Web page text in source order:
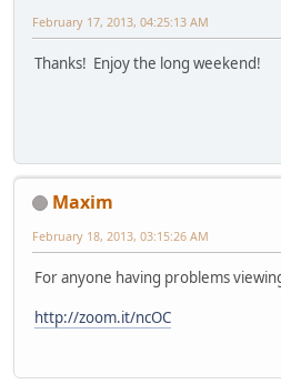
February 17, 2013, 04:25:13 AM
Thanks! Enjoy the long weekend!
Maxim
February 18, 2013, 03:15:26 AM
For anyone having problems
http://zoom.it/ncOC